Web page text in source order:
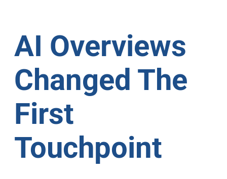
AI Overviews
Changed The
First
Touchpoint